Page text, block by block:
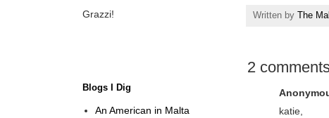
Written by The
2
katie,
Grazzi!
Blogs I Dig
An American in Malta